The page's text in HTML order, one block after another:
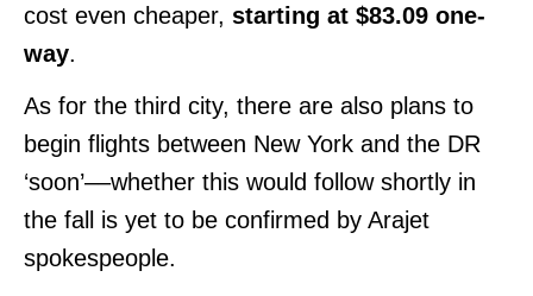
cost even cheaper, starting at $83.09 one-
way.
As for the third city, there are also plans to
begin flights between New York and the DR
‘soon’––whether this would follow shortly in
the fall is yet to be confirmed by Arajet
spokespeople.